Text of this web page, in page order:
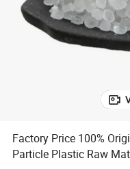
Factory Price 100%
Particle Plastic Raw